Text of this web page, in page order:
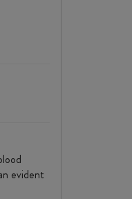
evident